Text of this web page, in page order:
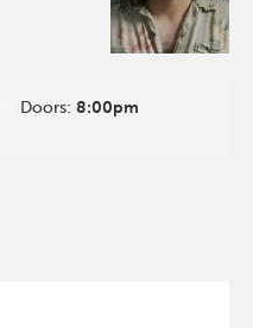
Doors:8:00pm